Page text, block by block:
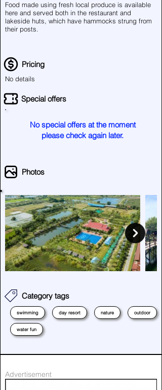
Food made using fresh local produce is available
here and served both in the restaurant and
lakeside huts, which have hammocks strung from
their posts.
Pricing
No details
Special offers
No special offers at the moment
please check again later.
Photos
Category tags
swimming day resort nature outdoor
water fun
Advertisement